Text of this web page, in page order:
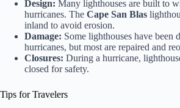
Design: Many lighthouses are built to
hurricanes. The Cape San Blas
inland to avoid erosion.
Damage: Some lighthouses have been
hurricanes, but most are repaired and
Closures: During a hurricane,
closed for safety.
Tips for Travelers